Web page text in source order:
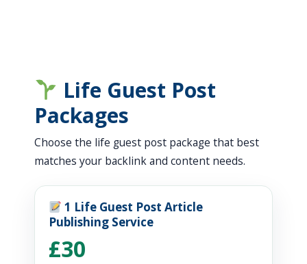
Life Guest Post
Packages
Choose the life guest post package that best
matches your backlink and content needs.
1 Life Guest Post Article
Publishing Service
£30